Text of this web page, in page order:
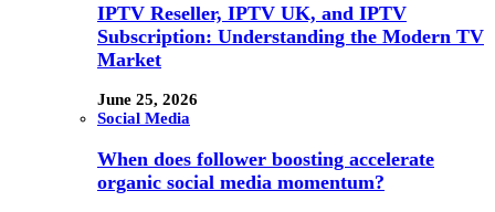
IPTV Reseller, IPTV UK, and IPTV
Subscription: Understanding the Modern TV
Market
June 25, 2026
Social Media
When does follower boosting accelerate
organic social media momentum?